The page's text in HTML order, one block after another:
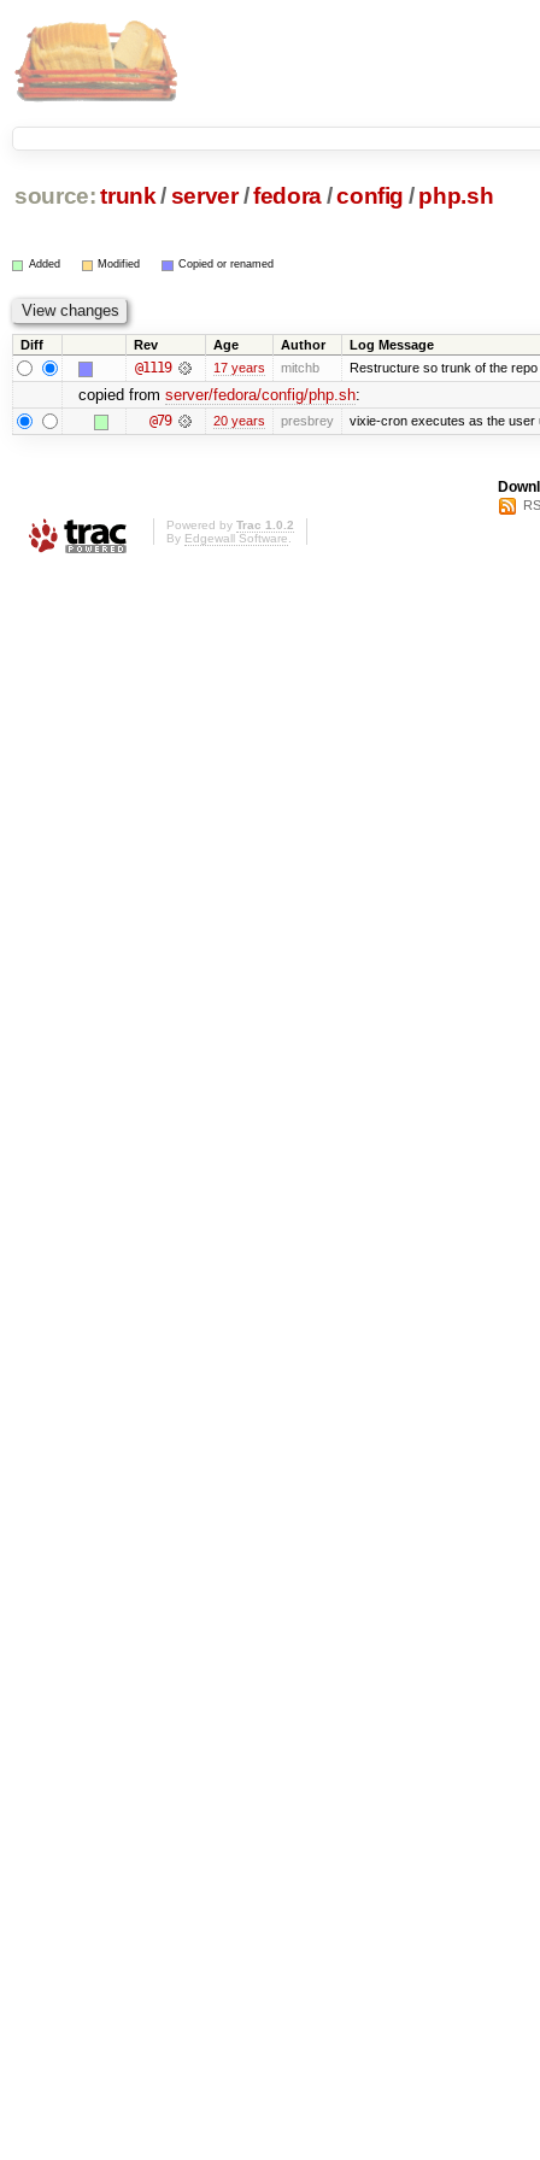
source: trunk /server /fedora/config / php.sh
Added Modified Copied or renamed
Diff Rev Age Author Log Message
@1119 17 years mitchb Restructure so trunk of the
copied from server/fedora/config/php.sh:
@79 20 years presbrey vixie-cron executes as the user
Powered by Trac 1.0.2
By Edgewall Software